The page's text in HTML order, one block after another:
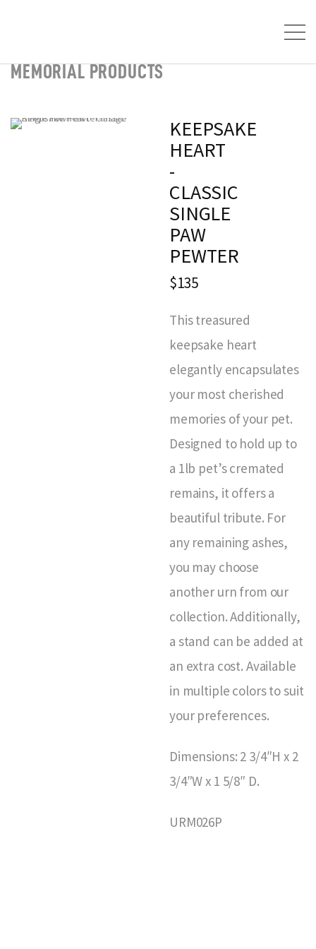
MEMORIAL PRODUCTS
KEEPSAKE
HEART
-
CLASSIC
SINGLE
PAW
PEWTER
$135
This treasured
keepsake heart
elegantly encapsulates
your most cherished
memories of your pet.
Designed to hold up to
a 1lb pet’s cremated
remains, it offers a
beautiful tribute. For
any remaining ashes,
you may choose
another urn from our
collection. Additionally,
a stand can be added at
an extra cost. Available
in multiple colors to suit
your preferences.
Dimensions: 2 3/4″H x 2
3/4″W x 1 5/8″ D.
URM026P